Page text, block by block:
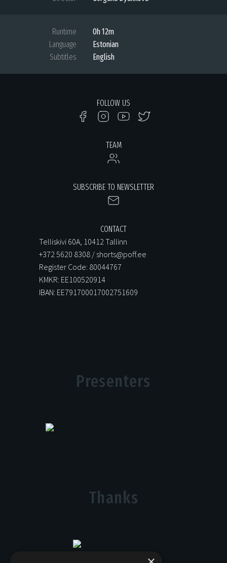
Runtime
0h 12m
Language
Estonian
Subtitles
English
FOLLOW US
TEAM
SUBSCRIBE TO NEWSLETTER
CONTACT
Telliskivi 60A, 10412 Tallinn
+372 5620 8308 / shorts@poff.ee
Register Code: 80044767
KMKR: EE100520914
IBAN: EE791700017002751609
Presenters
Thanks